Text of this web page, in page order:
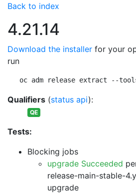
Back to index
4.21.14
Download the installer for your
run
oc adm release extract --
Qualifiers (status api):
QE
Tests:
Blocking jobs
upgrade Succeeded
release-main-stable-
upgrade